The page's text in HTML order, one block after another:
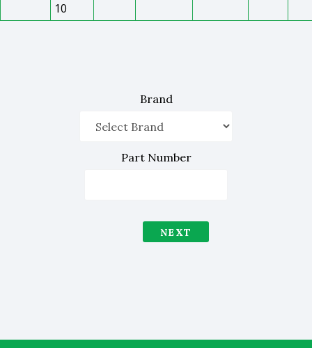
10
Brand
Part Number
NEXT